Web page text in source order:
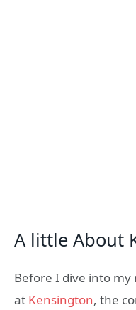
A little About
Before I dive into my
at Kensington, the